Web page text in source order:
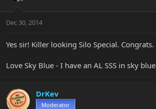
Dec 30, 2014
Yes sir! Killer looking Silo Special. Congrats.
Love Sky Blue - I have an AL SSS in sky blue
DrKev
Moderator